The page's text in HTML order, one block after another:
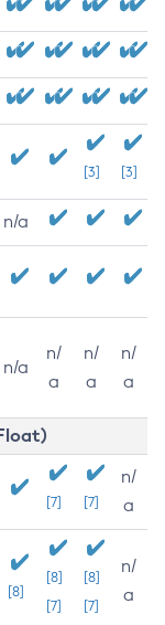
[3] [3]
n/a
n/a
n/
a
n/
a
n/
a
[7] [7]
n/
a
[8]
[8]
[7]
[8]
[7]
n/
a